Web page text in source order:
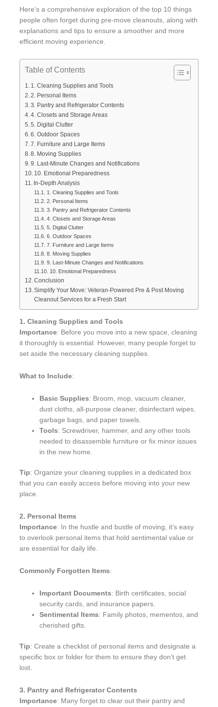
Here’s a comprehensive exploration of the top 10 things
people often forget during pre-move cleanouts, along with
explanations and tips to ensure a smoother and more
efficient moving experience.
Table of Contents
1. Cleaning Supplies and Tools
2. Personal Items
3. Pantry and Refrigerator Contents
4. Closets and Storage Areas
5. Digital Clutter
6. Outdoor Spaces
7. Furniture and Large Items
8. Moving Supplies
9. Last-Minute Changes and Notifications
10. Emotional Preparedness
In-Depth Analysis
1. Cleaning Supplies and Tools
2. Personal Items
3. Pantry and Refrigerator Contents
4. Closets and Storage Areas
5. Digital Clutter
6. Outdoor Spaces
7. Furniture and Large Items
8. Moving Supplies
9. Last-Minute Changes and Notifications
10. Emotional Preparedness
Conclusion
Simplify Your Move: Veteran-Powered Pre & Post Moving
Cleanout Services for a Fresh Start
1. Cleaning Supplies and Tools
Importance: Before you move into a new space, cleaning
it thoroughly is essential. However, many people forget to
set aside the necessary cleaning supplies.
What to Include:
Basic Supplies: Broom, mop, vacuum cleaner,
dust cloths, all-purpose cleaner, disinfectant wipes,
garbage bags, and paper towels.
Tools: Screwdriver, hammer, and any other tools
needed to disassemble furniture or fix minor issues
in the new home.
Tip: Organize your cleaning supplies in a dedicated box
that you can easily access before moving into your new
place.
2. Personal Items
Importance: In the hustle and bustle of moving, it’s easy
to overlook personal items that hold sentimental value or
are essential for daily life.
Commonly Forgotten Items:
Important Documents: Birth certificates, social
security cards, and insurance papers.
Sentimental Items: Family photos, mementos, and
cherished gifts.
Tip: Create a checklist of personal items and designate a
specific box or folder for them to ensure they don’t get
lost.
3. Pantry and Refrigerator Contents
Importance: Many forget to clear out their pantry and